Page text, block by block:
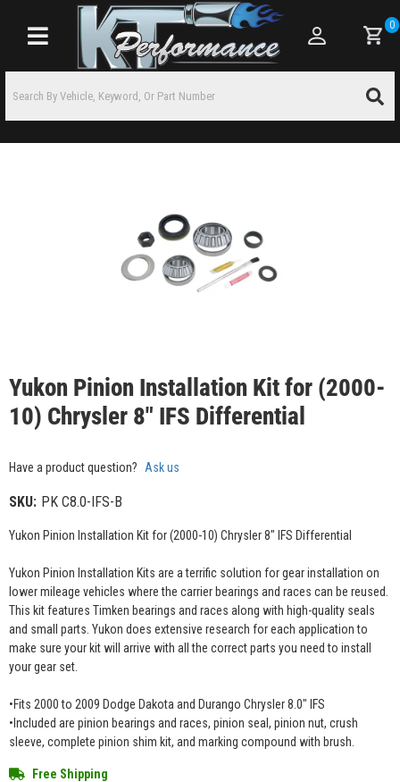
Toggle navigation
0
Yukon Pinion Installation Kit for (2000-
10) Chrysler 8" IFS Differential
Have a product question? Ask us
SKU: PK C8.0-IFS-B
Yukon Pinion Installation Kit for (2000-10) Chrysler 8" IFS Differential
Yukon Pinion Installation Kits are a terrific solution for gear installation on
lower mileage vehicles where the carrier bearings and races can be reused.
This kit features Timken bearings and races along with high-quality seals
and small parts. Yukon does extensive research for each application to
make sure your kit will arrive with all the correct parts you need to install
your gear set.
•Fits 2000 to 2009 Dodge Dakota and Durango Chrysler 8.0" IFS
•Included are pinion bearings and races, pinion seal, pinion nut, crush
sleeve, complete pinion shim kit, and marking compound with brush.
Free Shipping